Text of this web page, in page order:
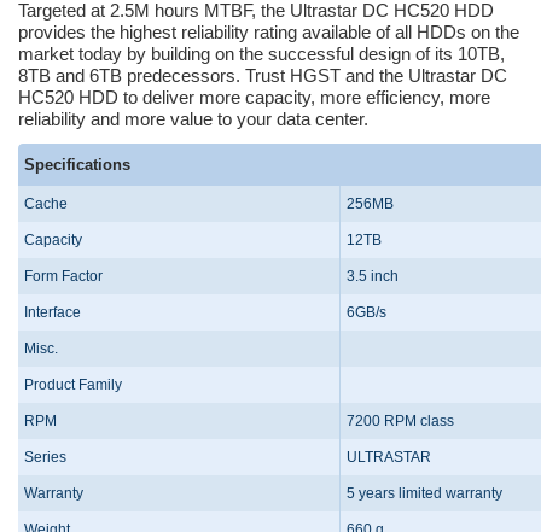
Targeted at 2.5M hours MTBF, the Ultrastar DC HC520 HDD
provides the highest reliability rating available of all HDDs on the
market today by building on the successful design of its 10TB,
8TB and 6TB predecessors. Trust HGST and the Ultrastar DC
HC520 HDD to deliver more capacity, more efficiency, more
reliability and more value to your data center.
Specifications
Cache 256MB
Capacity 12TB
Form Factor 3.5 inch
Interface 6GB/s
Misc.
Product Family
RPM 7200 RPM class
Series ULTRASTAR
Warranty 5 years limited warranty